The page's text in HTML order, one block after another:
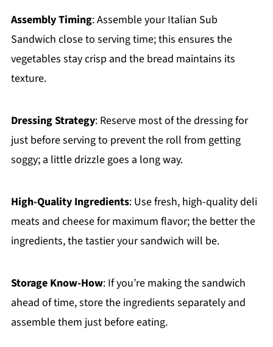
Assembly Timing: Assemble your Italian Sub
Sandwich close to serving time; this ensures the
vegetables stay crisp and the bread maintains its
texture.
Dressing Strategy: Reserve most of the dressing for
just before serving to prevent the roll from getting
soggy; a little drizzle goes a long way.
High-Quality Ingredients: Use fresh, high-quality deli
meats and cheese for maximum flavor; the better the
ingredients, the tastier your sandwich will be.
Storage Know-How: If you’re making the sandwich
ahead of time, store the ingredients separately and
assemble them just before eating.